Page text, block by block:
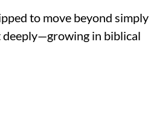
to move beyond simply
deeply—growing in biblical